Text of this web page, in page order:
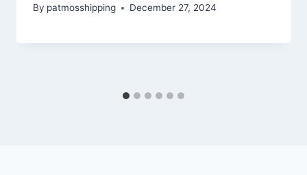
By patmosshipping December 27, 2024